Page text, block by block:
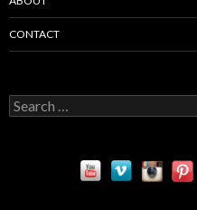
CONTACT
S
e